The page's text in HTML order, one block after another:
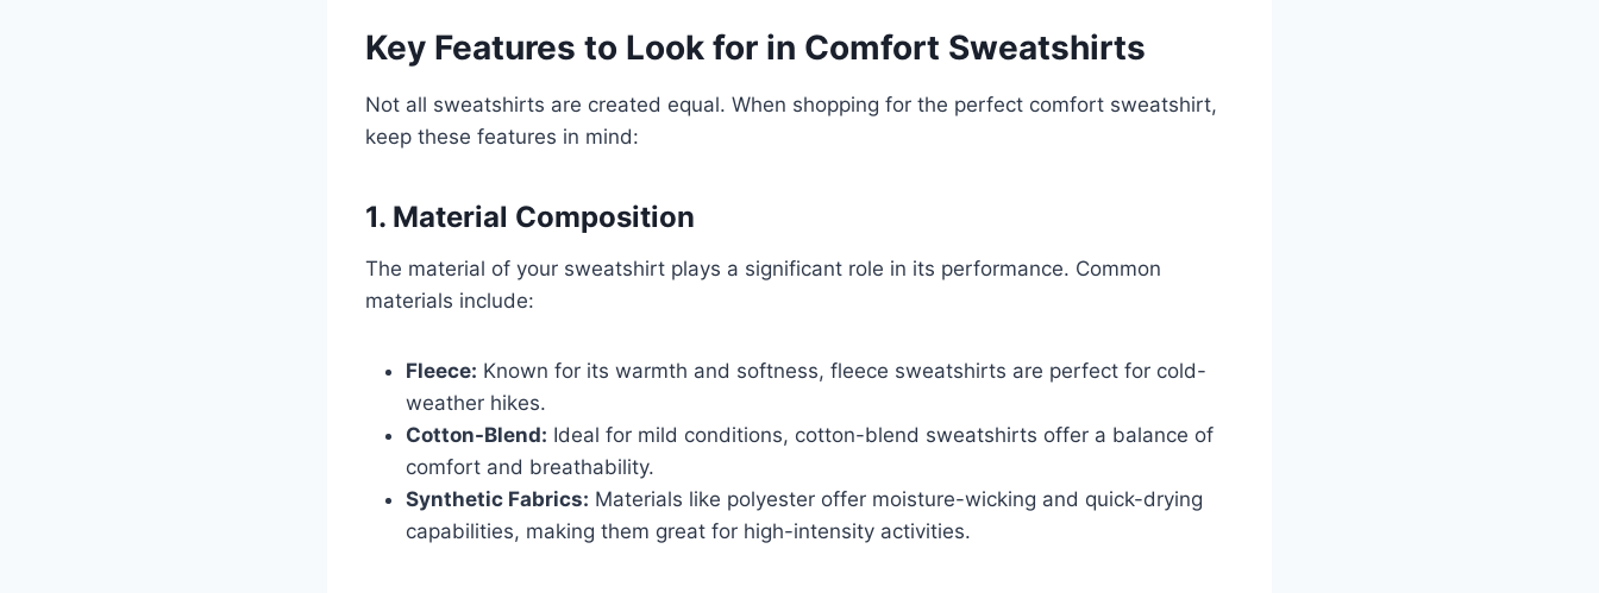
Key Features to Look for in Comfort Sweatshirts
Not all sweatshirts are created equal. When shopping for the perfect comfort sweatshirt,
keep these features in mind:
1. Material Composition
The material of your sweatshirt plays a significant role in its performance. Common
materials include:
Fleece: Known for its warmth and softness, fleece sweatshirts are perfect for cold-
weather hikes.
Cotton-Blend: Ideal for mild conditions, cotton-blend sweatshirts offer a balance of
comfort and breathability.
Synthetic Fabrics: Materials like polyester offer moisture-wicking and quick-drying
capabilities, making them great for high-intensity activities.